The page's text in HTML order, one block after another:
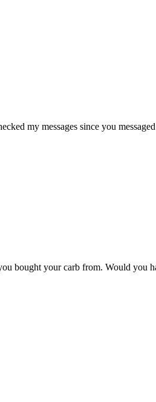
my messages since you
bought your carb from. Would you